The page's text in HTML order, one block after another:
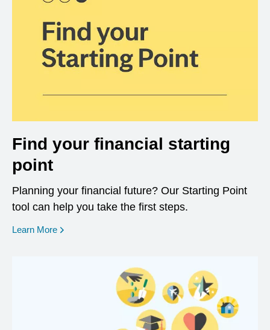
Find your financial starting
point
Planning your financial future? Our Starting Point
tool can help you take the first steps.
Learn More opens in a new window